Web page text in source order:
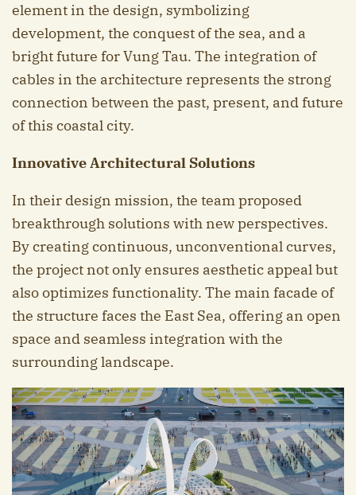
element in the design, symbolizing
development, the conquest of the sea, and a
bright future for Vung Tau. The integration of
cables in the architecture represents the strong
connection between the past, present, and future
of this coastal city.
Innovative Architectural Solutions
In their design mission, the team proposed
breakthrough solutions with new perspectives.
By creating continuous, unconventional curves,
the project not only ensures aesthetic appeal but
also optimizes functionality. The main facade of
the structure faces the East Sea, offering an open
space and seamless integration with the
surrounding landscape.